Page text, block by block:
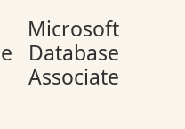
Microsoft
Database
Associate